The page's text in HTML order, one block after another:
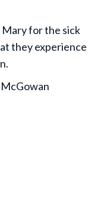
for the sick
they experience
McGowan